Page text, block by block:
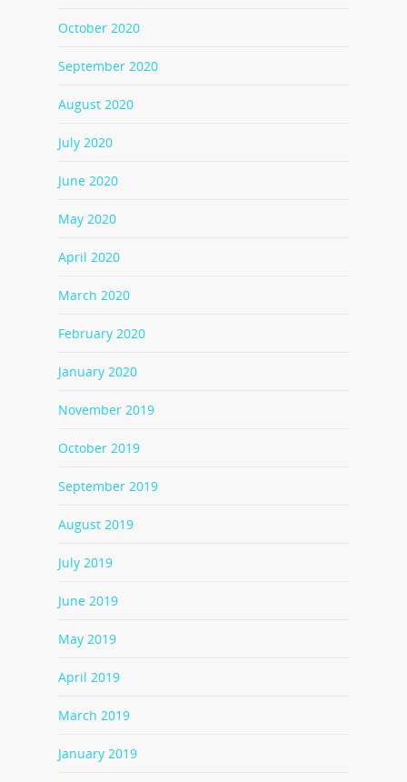
October 2020
September 2020
August 2020
July 2020
June 2020
May 2020
April 2020
March 2020
February 2020
January 2020
November 2019
October 2019
September 2019
August 2019
July 2019
June 2019
May 2019
April 2019
March 2019
January 2019